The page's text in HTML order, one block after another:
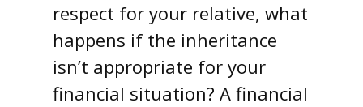
respect for your relative, what
happens if the inheritance
isn’t appropriate for your
financial situation? A financial